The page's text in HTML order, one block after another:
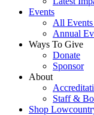
Events
All
Annual
Ways To Give
Donate
Sponsor
About
Staff &
Shop